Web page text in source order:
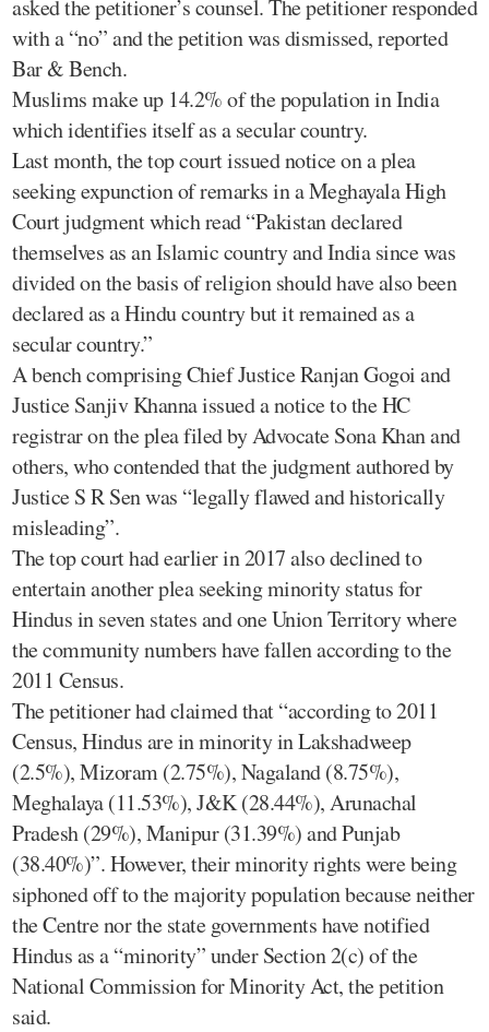
asked the petitioner’s counsel. The petitioner responded
with a “no” and the petition was dismissed, reported
Bar & Bench.
Muslims make up 14.2% of the population in India
which identifies itself as a secular country.
Last month, the top court issued notice on a plea
seeking expunction of remarks in a Meghayala High
Court judgment which read “Pakistan declared
themselves as an Islamic country and India since was
divided on the basis of religion should have also been
declared as a Hindu country but it remained as a
secular country.”
A bench comprising Chief Justice Ranjan Gogoi and
Justice Sanjiv Khanna issued a notice to the HC
registrar on the plea filed by Advocate Sona Khan and
others, who contended that the judgment authored by
Justice S R Sen was “legally flawed and historically
misleading”.
The top court had earlier in 2017 also declined to
entertain another plea seeking minority status for
Hindus in seven states and one Union Territory where
the community numbers have fallen according to the
2011 Census.
The petitioner had claimed that “according to 2011
Census, Hindus are in minority in Lakshadweep
(2.5%), Mizoram (2.75%), Nagaland (8.75%),
Meghalaya (11.53%), J&K (28.44%), Arunachal
Pradesh (29%), Manipur (31.39%) and Punjab
(38.40%)”. However, their minority rights were being
siphoned off to the majority population because neither
the Centre nor the state governments have notified
Hindus as a “minority” under Section 2(c) of the
National Commission for Minority Act, the petition
said.